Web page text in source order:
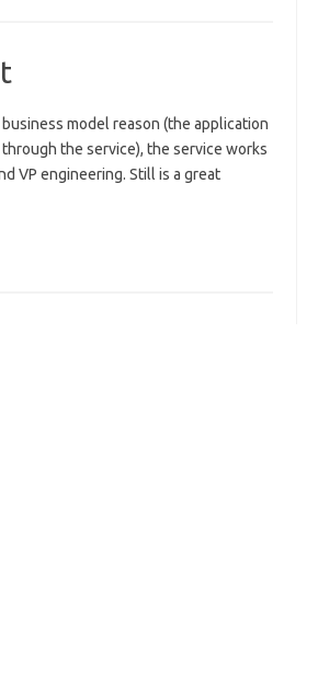
model reason (the application
the service), the service works
VP engineering. Still is a great